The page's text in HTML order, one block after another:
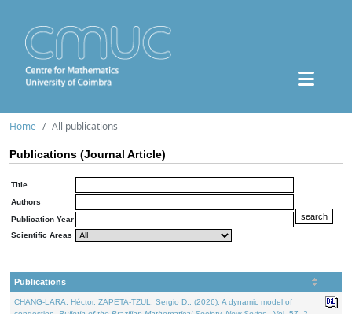
Home All publications
Publications (Journal Article)
Title
Authors
Publication Year
Scientific Areas
Publications
CHANG-LARA, Héctor, ZAPETA-TZUL, Sergio D., (2026). A dynamic model of